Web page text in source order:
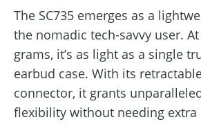
The SC735 emerges as a
the nomadic tech-savvy user.
grams, it’s as light as a single
earbud case. With its
connector, it grants
flexibility without needing extra